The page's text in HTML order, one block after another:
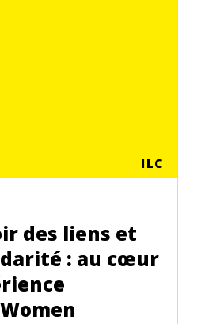
ILC
des liens et
: au cœur